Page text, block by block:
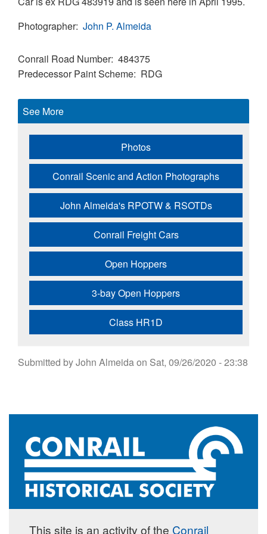
Photographer John P. Almeida
Conrail Road Number 484375
Predecessor Paint Scheme RDG
See More
Photos
Conrail Scenic and Action Photographs
John Almeida's RPOTW & RSOTDs
Conrail Freight Cars
Open Hoppers
3-bay Open Hoppers
Class HR1D
Submitted byJohn Almeidaon Sat, 09/26/2020 - 23:38
This site is an activity of the Conrail